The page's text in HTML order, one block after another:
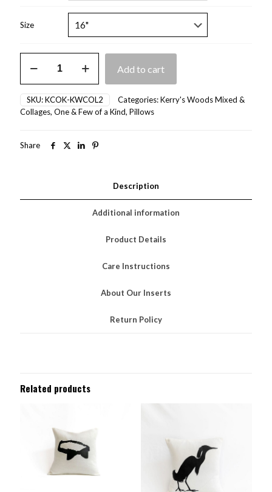
Size
Collage
quantity
Add to cart
SKU:KCOK-KWCOL2 Categories:Kerry's Woods Mixed &
Collages, One & Few of a Kind, Pillows
Share
Description
Additional information
Product Details
Care Instructions
About Our Inserts
Return Policy
Related products